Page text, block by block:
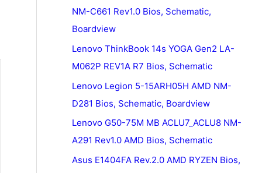
NM-C661 Rev1.0 Bios, Schematic,
Boardview
Lenovo ThinkBook 14s YOGA Gen2 LA-
M062P REV1A R7 Bios, Schematic
Lenovo Legion 5-15ARH05H AMD NM-
D281 Bios, Schematic, Boardview
Lenovo G50-75M MB ACLU7_ACLU8 NM-
A291 Rev1.0 AMD Bios, Schematic
Asus E1404FA Rev.2.0 AMD RYZEN Bios,